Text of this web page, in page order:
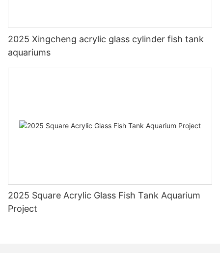
2025 Xingcheng acrylic glass cylinder fish tank
aquariums
2025 Square Acrylic Glass Fish Tank Aquarium
Project